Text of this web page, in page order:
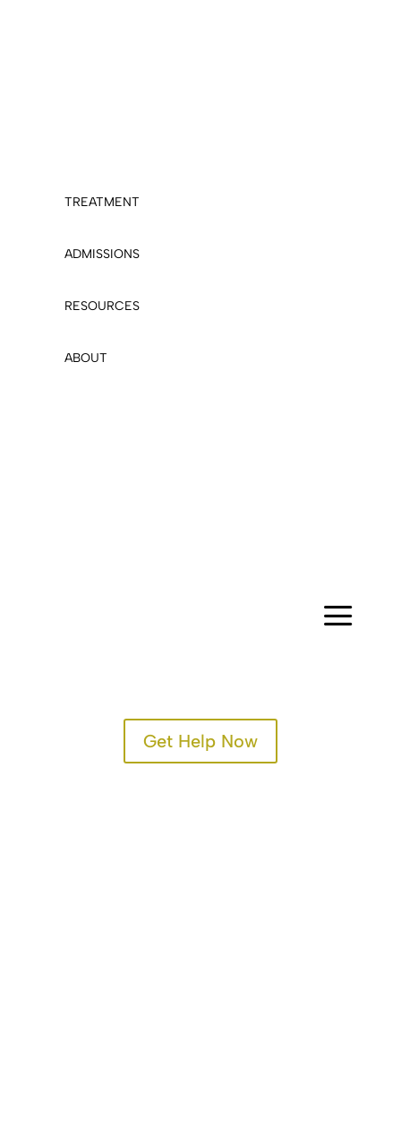
TREATMENT
ADMISSIONS
RESOURCES
ABOUT
a
Get Help Now